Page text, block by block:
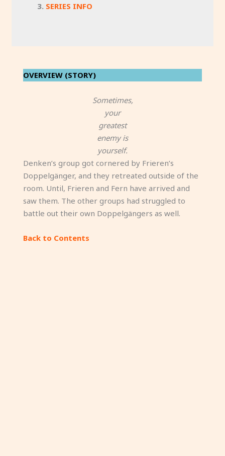
SERIES INFO
OVERVIEW (STORY)
Sometimes,
your
greatest
enemy is
yourself.
Denken’s group got cornered by Frieren’s
Doppelgänger, and they retreated outside of the
room. Until, Frieren and Fern have arrived and
saw them. The other groups had struggled to
battle out their own Doppelgängers as well.
Back to Contents